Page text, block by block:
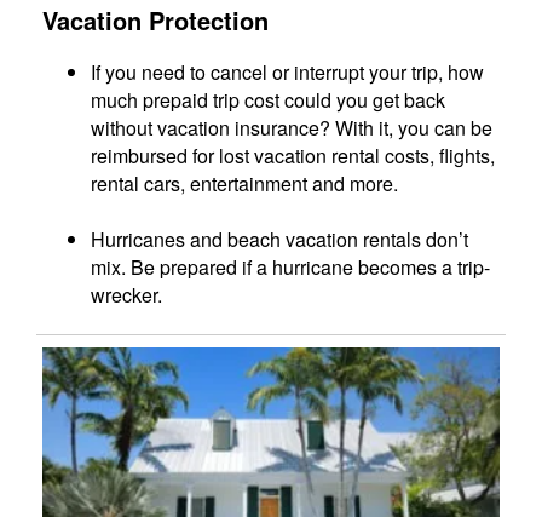
Vacation Protection
If you need to cancel or interrupt your trip, how
much prepaid trip cost could you get back
without vacation insurance? With it, you can be
reimbursed for lost vacation rental costs, flights,
rental cars, entertainment and more.
Hurricanes and beach vacation rentals don’t
mix. Be prepared if a hurricane becomes a trip-
wrecker.